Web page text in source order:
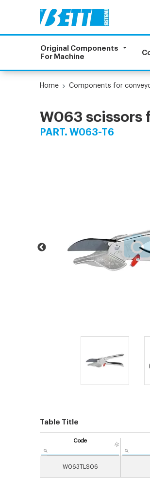
Original Components
For Machine
Home Components for
W063 scissors
PART. W063-T6
Table Title
Code
W063TLS06